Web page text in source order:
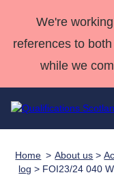
We're
references to
while we
Qualifications
Deliver
Qualifications
Home About us >
log > FOI23/24 040